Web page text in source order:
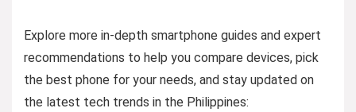
Explore more in-depth smartphone guides and expert
recommendations to help you compare devices, pick
the best phone for your needs, and stay updated on
the latest tech trends in the Philippines: